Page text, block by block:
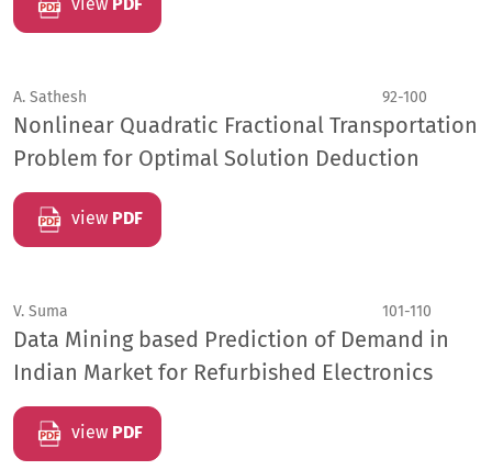
A. Sathesh 92-100
Nonlinear Quadratic Fractional Transportation
Problem for Optimal Solution Deduction
view PDF
V. Suma 101-110
Data Mining based Prediction of Demand in
Indian Market for Refurbished Electronics
view PDF